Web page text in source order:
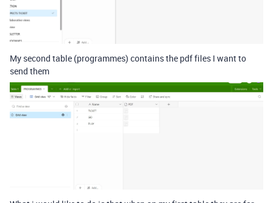
My second table (programmes) contains the pdf files I want to
send them